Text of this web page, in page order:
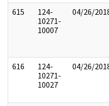
615
124-
10271-
10007
04/26/
616
124-
10271-
10027
04/26/